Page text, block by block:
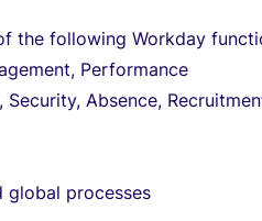
the following Workday
Performance
Absence,
global processes